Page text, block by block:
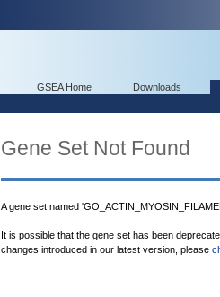
GSEA Home Downloads
Gene Set Not Found
A gene set named
It is possible that the gene set has been
changes introduced in our latest version, please